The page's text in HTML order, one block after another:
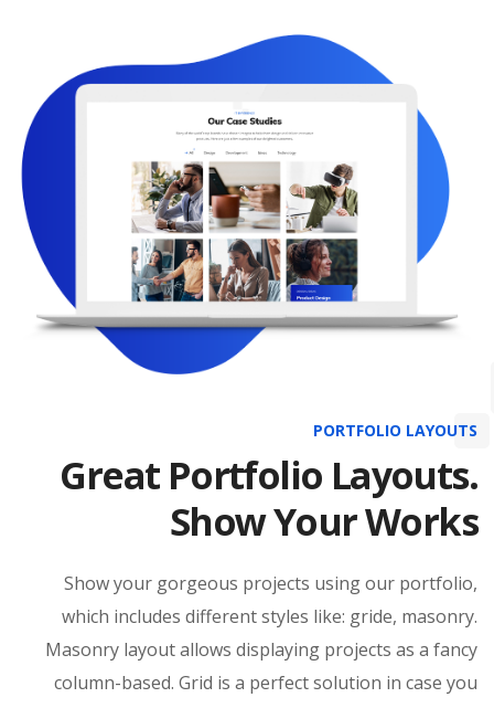
PORTFOLIO LAYOUTS
Great Portfolio Layouts.
Show Your Works
Show your gorgeous projects using our portfolio,
which includes different styles like: gride, masonry.
Masonry layout allows displaying projects as a fancy
column-based. Grid is a perfect solution in case you